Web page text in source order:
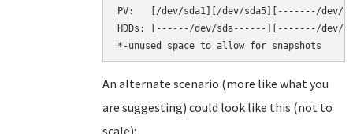
PV:   [/dev/sda1][/dev/sda5][-------/
HDDs: [------/dev/sda------][-------/
An alternate scenario (more like what you
are suggesting) could look like this (not to
scale):